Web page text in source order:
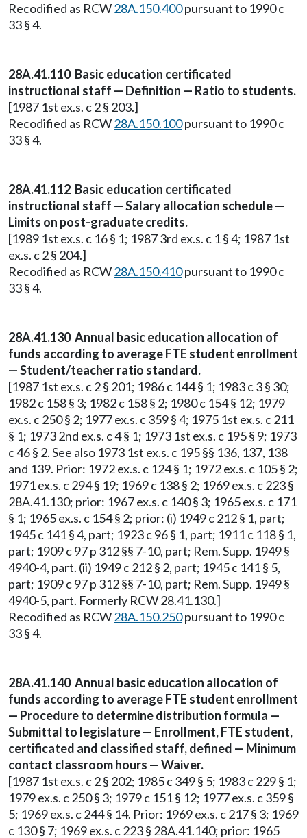
Recodified as RCW28A.150.400pursuant to 1990 c
33 § 4.
28A.41.110 Basic education certificated
instructional staff — Definition — Ratio to students.
[1987 1st ex.s. c 2 § 203.]
Recodified as RCW28A.150.100pursuant to 1990 c
33 § 4.
28A.41.112 Basic education certificated
instructional staff — Salary allocation schedule —
Limits on post-graduate credits.
[1989 1st ex.s. c 16 § 1; 1987 3rd ex.s. c 1 § 4; 1987 1st
ex.s. c 2 § 204.]
Recodified as RCW28A.150.410pursuant to 1990 c
33 § 4.
28A.41.130 Annual basic education allocation of
funds according to average FTE student enrollment
— Student/teacher ratio standard.
[1987 1st ex.s. c 2 § 201; 1986 c 144 § 1; 1983 c 3 § 30;
1982 c 158 § 3; 1982 c 158 § 2; 1980 c 154 § 12; 1979
ex.s. c 250 § 2; 1977 ex.s. c 359 § 4; 1975 1st ex.s. c 211
§ 1; 1973 2nd ex.s. c 4 § 1; 1973 1st ex.s. c 195 § 9; 1973
c 46 § 2. See also 1973 1st ex.s. c 195 §§ 136, 137, 138
and 139. Prior: 1972 ex.s. c 124 § 1; 1972 ex.s. c 105 § 2;
1971 ex.s. c 294 § 19; 1969 c 138 § 2; 1969 ex.s. c 223 §
28A.41.130; prior: 1967 ex.s. c 140 § 3; 1965 ex.s. c 171
§ 1; 1965 ex.s. c 154 § 2; prior: (i) 1949 c 212 § 1, part;
1945 c 141 § 4, part; 1923 c 96 § 1, part; 1911 c 118 § 1,
part; 1909 c 97 p 312 §§ 7-10, part; Rem. Supp. 1949 §
4940-4, part. (ii) 1949 c 212 § 2, part; 1945 c 141 § 5,
part; 1909 c 97 p 312 §§ 7-10, part; Rem. Supp. 1949 §
4940-5, part. Formerly RCW 28.41.130.]
Recodified as RCW28A.150.250pursuant to 1990 c
33 § 4.
28A.41.140 Annual basic education allocation of
funds according to average FTE student enrollment
— Procedure to determine distribution formula —
Submittal to legislature — Enrollment, FTE student,
certificated and classified staff, defined — Minimum
contact classroom hours — Waiver.
[1987 1st ex.s. c 2 § 202; 1985 c 349 § 5; 1983 c 229 § 1;
1979 ex.s. c 250 § 3; 1979 c 151 § 12; 1977 ex.s. c 359 §
5; 1969 ex.s. c 244 § 14. Prior: 1969 ex.s. c 217 § 3; 1969
c 130 § 7; 1969 ex.s. c 223 § 28A.41.140; prior: 1965